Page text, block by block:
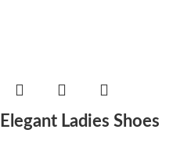
Elegant Ladies Shoes